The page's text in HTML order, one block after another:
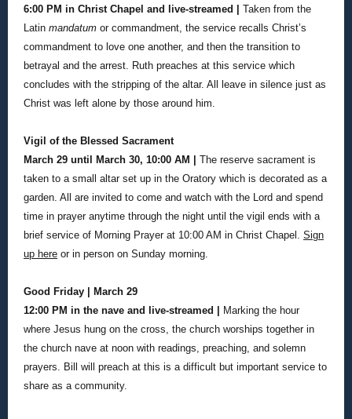
6:00 PM in Christ Chapel and live-streamed |
Taken from the
Latin mandatum or commandment, the service recalls Christ’s
commandment to love one another, and then the transition to
betrayal and the arrest. Ruth preaches at this service which
concludes with the stripping of the altar. All leave in silence just as
Christ was left alone by those around him.
Vigil of the Blessed Sacrament
March 29 until March 30, 10:00 AM | The reserve sacrament is
taken to a small altar set up in the Oratory which is decorated as a
garden. All are invited to come and watch with the Lord and spend
time in prayer anytime through the night until the vigil ends with a
brief service of Morning Prayer at 10:00 AM in Christ Chapel. Sign
up here or in person on Sunday morning.
Good Friday | March 29
12:00 PM in the nave and live-streamed |
Marking the hour
where Jesus hung on the cross, the church worships together in
the church nave at noon with readings, preaching, and solemn
prayers. Bill will preach at this is a difficult but important service to
share as a community.